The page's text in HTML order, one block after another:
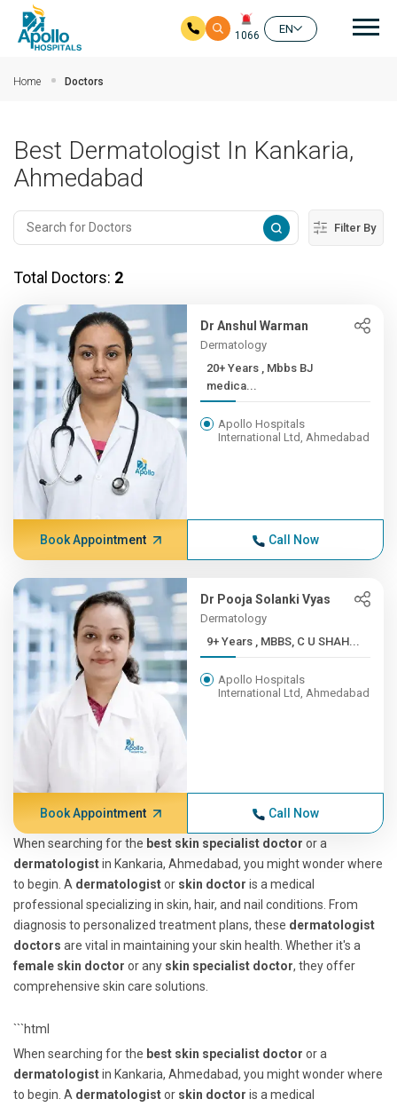
1066
EN
Home Doctors
Best Dermatologist In Kankaria,
Ahmedabad
Filter By
Total Doctors: 2
Dr Anshul Warman
Dermatology
20+ Years , Mbbs BJ
medica...
Apollo Hospitals
International Ltd, Ahmedabad
Book Appointment Call Now
Dr Pooja Solanki Vyas
Dermatology
9+ Years , MBBS, C U SHAH...
Apollo Hospitals
International Ltd, Ahmedabad
Book Appointment Call Now
When searching for the best skin specialist doctor or a
dermatologistin Kankaria, Ahmedabad, you might wonder where
to begin. A dermatologistor skin doctor is a medical
professional specializing in skin, hair, and nail conditions. From
diagnosis to personalized treatment plans, these dermatologist
doctors are vital in maintaining your skin health. Whether it's a
female skin doctor or any skin specialist doctor, they offer
comprehensive skin care solutions.
```html
When searching for the best skin specialist doctor or a
dermatologistin Kankaria, Ahmedabad, you might wonder where
to begin. A dermatologistor skin doctor is a medical